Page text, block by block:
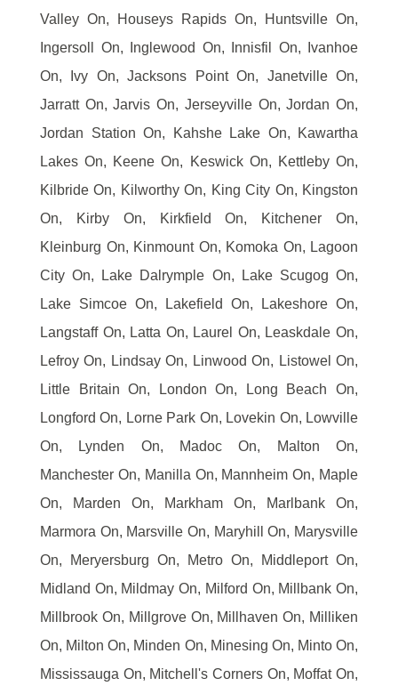
Valley On, Houseys Rapids On, Huntsville On,
Ingersoll On, Inglewood On, Innisfil On, Ivanhoe
On, Ivy On, Jacksons Point On, Janetville On,
Jarratt On, Jarvis On, Jerseyville On, Jordan On,
Jordan Station On, Kahshe Lake On, Kawartha
Lakes On, Keene On, Keswick On, Kettleby On,
Kilbride On, Kilworthy On, King City On, Kingston
On, Kirby On, Kirkfield On, Kitchener On,
Kleinburg On, Kinmount On, Komoka On, Lagoon
City On, Lake Dalrymple On, Lake Scugog On,
Lake Simcoe On, Lakefield On, Lakeshore On,
Langstaff On, Latta On, Laurel On, Leaskdale On,
Lefroy On, Lindsay On, Linwood On, Listowel On,
Little Britain On, London On, Long Beach On,
Longford On, Lorne Park On, Lovekin On, Lowville
On, Lynden On, Madoc On, Malton On,
Manchester On, Manilla On, Mannheim On, Maple
On, Marden On, Markham On, Marlbank On,
Marmora On, Marsville On, Maryhill On, Marysville
On, Meryersburg On, Metro On, Middleport On,
Midland On, Mildmay On, Milford On, Millbank On,
Millbrook On, Millgrove On, Millhaven On, Milliken
On, Milton On, Minden On, Minesing On, Minto On,
Mississauga On, Mitchell's Corners On, Moffat On,